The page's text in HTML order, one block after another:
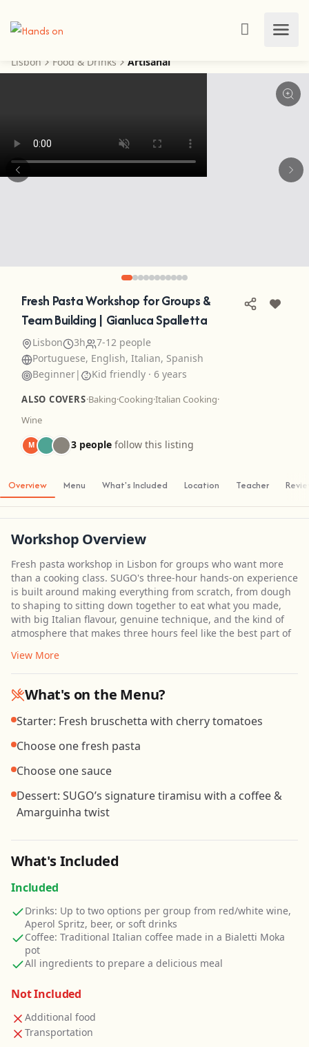
Lisbon Food & Drinks Artisanal
Fresh Pasta Workshop for Groups &
Team Building | Gianluca Spalletta
Lisbon 3h
7-12 people
Portuguese, English, Italian, Spanish
Beginner| Kid friendly · 6 years
ALSO COVERS·Baking·Cooking·Italian Cooking·
Wine
M 3 people follow this listing
Overview Menu What's Included Location Teacher
Workshop Overview
Fresh pasta workshop in Lisbon for groups who want more
than a cooking class. SUGO's three-hour hands-on experience
is built around making everything from scratch, from dough
to shaping to sitting down together to eat what you made,
with big Italian flavour, genuine technique, and the kind of
atmosphere that makes three hours feel like the best part of
View More
What's on the Menu?
Starter: Fresh bruschetta with cherry tomatoes
Choose one fresh pasta
Choose one sauce
Dessert: SUGO’s signature tiramisu with a coffee &
Amarguinha twist
What's Included
Included
Drinks: Up to two options per group from red/white wine,
Aperol Spritz, beer, or soft drinks
Coffee: Traditional Italian coffee made in a Bialetti Moka
pot
All ingredients to prepare a delicious meal
Not Included
Additional food
Transportation